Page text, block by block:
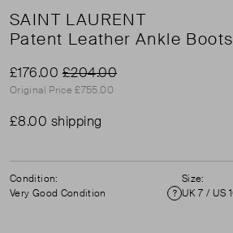
SAINT LAURENT
Patent Leather Ankle Boots
£176.00£204.00
Original Price £755.00
£8.00 shipping
Condition:
Very Good Condition
Condition
Size: